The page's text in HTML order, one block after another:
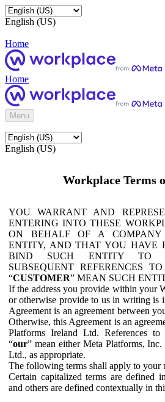
English (US)
Home
Home
Menu
English (US)
Workplace Terms
YOU WARRANT AND
ENTERING INTO THESE
ON BEHALF OF A
ENTITY, AND THAT YOU HAVE
BIND SUCH ENTITY TO
SUBSEQUENT REFERENCES
“CUSTOMER” MEAN SUCH
If the address you provide within your
or otherwise provide to us in writing is
Agreement is an agreement between
Otherwise, this Agreement is an
Platforms Ireland Ltd. References to
“our” mean either Meta Platforms,
Ltd., as appropriate.
The following terms shall apply to your
Certain capitalized terms are defined
and others are defined contextually in